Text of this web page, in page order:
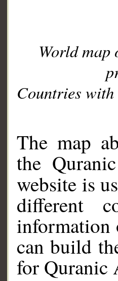
World
Countries with
The map
the
website is
different
information
can build
for Quranic